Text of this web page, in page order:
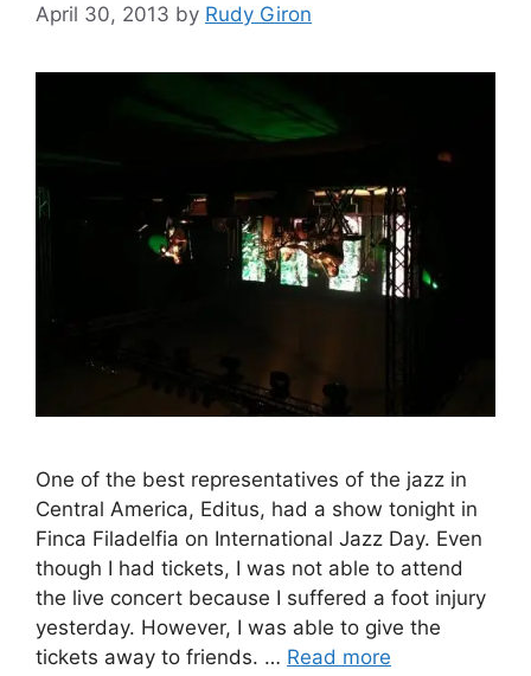
April 30, 2013 by Rudy Giron
One of the best representatives of the jazz in
Central America, Editus, had a show tonight in
Finca Filadelfia on International Jazz Day. Even
though I had tickets, I was not able to attend
the live concert because I suffered a foot injury
yesterday. However, I was able to give the
tickets away to friends. … Read more